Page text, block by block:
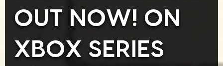
OUT NOW! ON
XBOX SERIES